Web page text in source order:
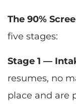
The 90%
five stages:
Stage 1 —
resumes, no
place and are